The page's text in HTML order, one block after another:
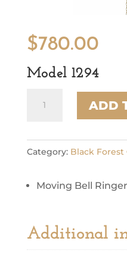
$780.00
Model 1294
1294
ADD
Category: Black Forest
Moving Bell Ringer
Additional